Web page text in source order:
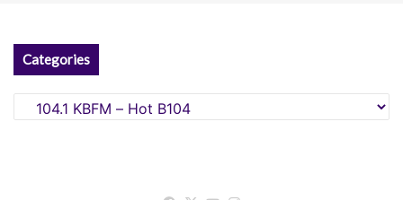
Categories
Categories